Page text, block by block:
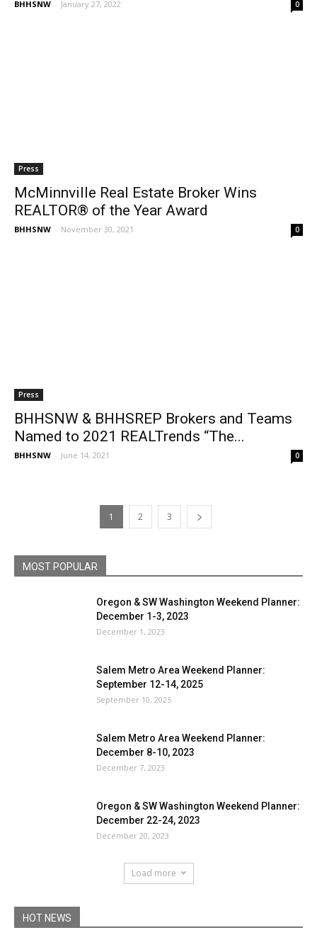
BHHSNW - January 27, 2022 0
Press
McMinnville Real Estate Broker Wins
REALTOR® of the Year Award
BHHSNW - November 30, 2021 0
Press
BHHSNW & BHHSREP Brokers and Teams
Named to 2021 REALTrends “The...
BHHSNW - June 14, 2021 0
1 2 3
MOST POPULAR
Oregon & SW Washington Weekend Planner:
December 1-3, 2023
December 1, 2023
Salem Metro Area Weekend Planner:
September 12-14, 2025
September 10, 2025
Salem Metro Area Weekend Planner:
December 8-10, 2023
December 7, 2023
Oregon & SW Washington Weekend Planner:
December 22-24, 2023
December 20, 2023
Load more
HOT NEWS